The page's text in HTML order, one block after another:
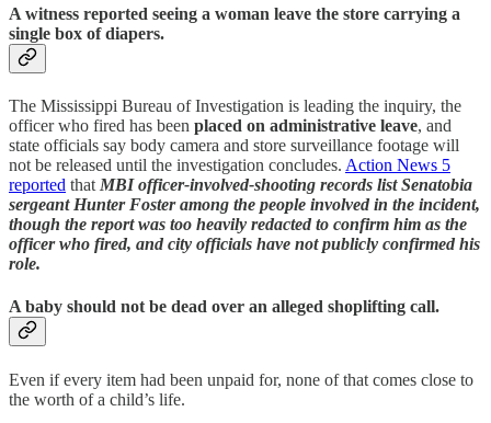
A witness reported seeing a woman leave the store carrying a
single box of diapers.
The Mississippi Bureau of Investigation is leading the inquiry, the
officer who fired has been placed on administrative leave, and
state officials say body camera and store surveillance footage will
not be released until the investigation concludes. Action News 5
reported that MBI officer-involved-shooting records list Senatobia
sergeant Hunter Foster among the people involved in the incident,
though the report was too heavily redacted to confirm him as the
officer who fired, and city officials have not publicly confirmed his
role.
A baby should not be dead over an alleged shoplifting call.
Even if every item had been unpaid for, none of that comes close to
the worth of a child’s life.